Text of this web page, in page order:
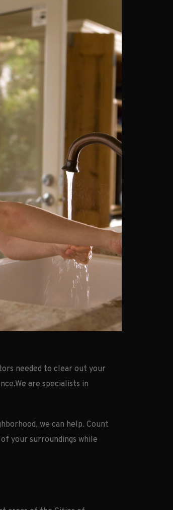
needed to clear out your
are specialists in
we can help. Count
your surroundings while